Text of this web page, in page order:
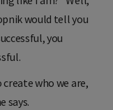
would tell you
you
who we are,
says.